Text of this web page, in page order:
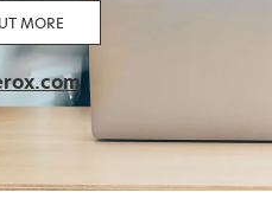
MORE
opens
in
a
tab